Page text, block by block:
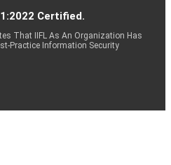
Certified.
That IIFL As An Organization Has
Practice Information Security